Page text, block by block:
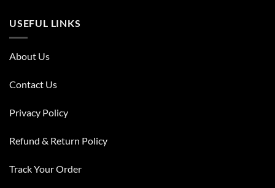
USEFUL LINKS
About Us
Contact Us
Privacy Policy
Refund & Return Policy
Track Your Order